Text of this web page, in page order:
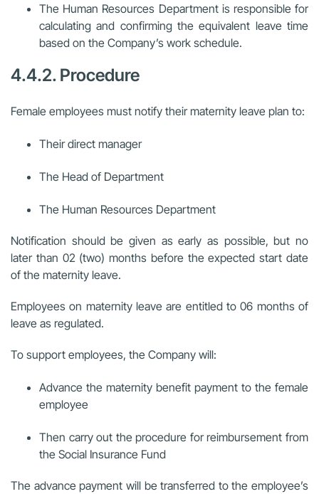
The Human Resources Department is responsible for
calculating and confirming the equivalent leave time
based on the Company’s work schedule.
4.4.2. Procedure
Female employees must notify their maternity leave plan to:
Their direct manager
The Head of Department
The Human Resources Department
Notification should be given as early as possible, but no
later than 02 (two) months before the expected start date
of the maternity leave.
Employees on maternity leave are entitled to 06 months of
leave as regulated.
To support employees, the Company will:
Advance the maternity benefit payment to the female
employee
Then carry out the procedure for reimbursement from
the Social Insurance Fund
The advance payment will be transferred to the employee’s